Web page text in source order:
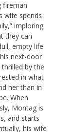
fireman
wife spends
imploring
they can
empty life
next-door
by the
in what
her than in
When
Montag is
and starts
his wife